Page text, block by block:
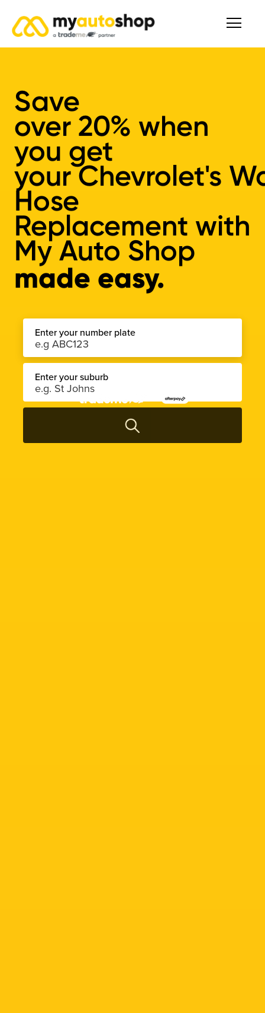
Save
over 20% when
you get
yourChevrolet's
Hose
Replacement with
My Auto Shop
made easy.
Enter your number plate
Enter your suburb